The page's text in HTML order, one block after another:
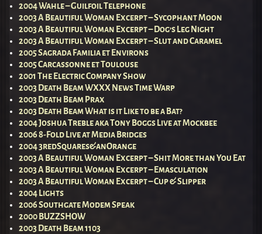
2004 Wahle – Guilfoil Telephone
2003 A Beautiful Woman Excerpt – Sycophant Moon
2003 A Beautiful Woman Excerpt – Dog’s Leg Night
2003 A Beautiful Woman Excerpt – Slut and Caramel
2005 Sagrada Familia et Environs
2005 Carcassonne et Toulouse
2001 The Electric Company Show
2003 Death Beam WXXX News Time Warp
2003 Death Beam Prax
2003 Death Beam What is it Like to be a Bat?
2004 Joshua Treble aka Tony Boggs Live at Mockbee
2006 8-Fold Live at Media Bridges
2004 3redSquares&anOrange
2003 A Beautiful Woman Excerpt – Shit More than You Eat
2003 A Beautiful Woman Excerpt – Emasculation
2003 A Beautiful Woman Excerpt – Cup & Slipper
2004 Lights
2006 Southgate Modem Speak
2000 BUZZSHOW
2003 Death Beam 1103